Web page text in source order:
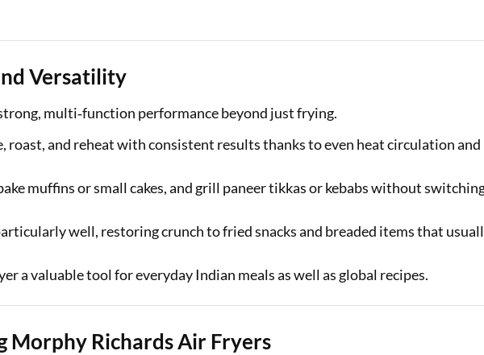
Versatility
multi‑function performance beyond just frying.
roast, and reheat with consistent results thanks to even heat circulation and
muffins or small cakes, and grill paneer tikkas or kebabs without
well, restoring crunch to fried snacks and breaded items that
a valuable tool for everyday Indian meals as well as global recipes.
Morphy Richards Air Fryers